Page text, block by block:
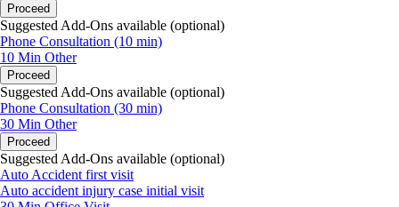
Proceed
Suggested Add-Ons available (optional)
Phone Consultation (10 min)
10 Min Other
Proceed
Suggested Add-Ons available (optional)
Phone Consultation (30 min)
30 Min Other
Proceed
Suggested Add-Ons available (optional)
Auto Accident first visit
Auto accident injury case initial visit